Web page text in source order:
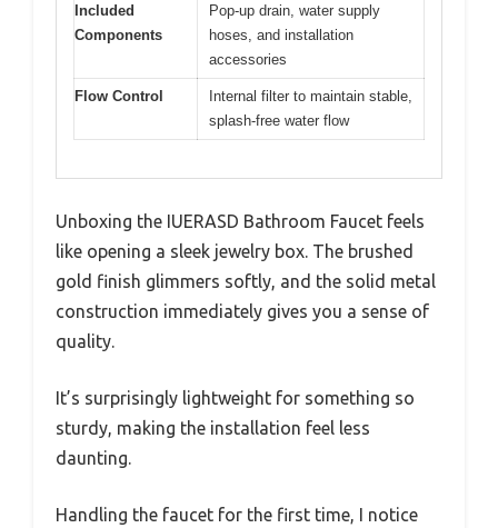
Included
Components
Pop-up drain, water supply
hoses, and installation
accessories
Flow Control
Internal filter to maintain stable,
splash-free water flow
Unboxing the IUERASD Bathroom Faucet feels
like opening a sleek jewelry box. The brushed
gold finish glimmers softly, and the solid metal
construction immediately gives you a sense of
quality.
It’s surprisingly lightweight for something so
sturdy, making the installation feel less
daunting.
Handling the faucet for the first time, I notice